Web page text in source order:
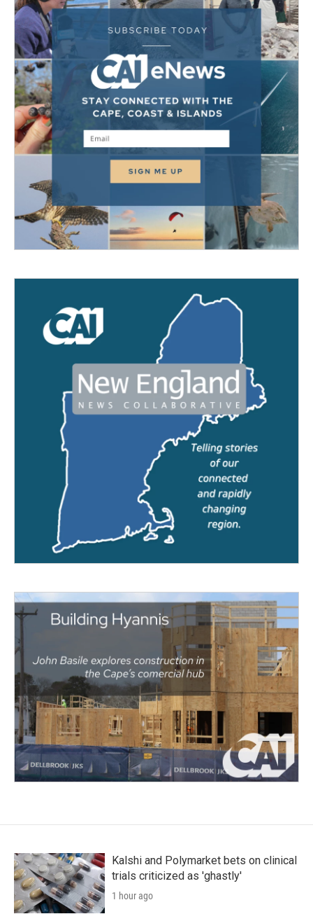
Kalshi and Polymarket bets on clinical
trials criticized as 'ghastly'
1 hour ago